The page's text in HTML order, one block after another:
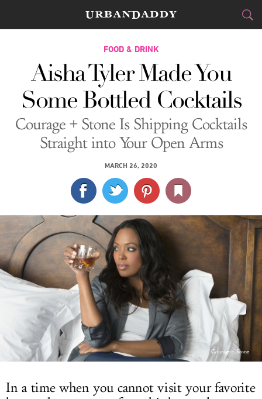
CITIES
FOOD& DRINK
STYLE&GEAR
TRAVEL
CULTURE
SPORTS
DELIVERY
SIGN UP
LOG IN
FOOD & DRINK
Aisha Tyler Made You
Some Bottled Cocktails
Courage + Stone Is Shipping Cocktails
Straight into Your Open Arms
MARCH 26, 2020
Courage + Stone
In a time when you cannot visit your favorite